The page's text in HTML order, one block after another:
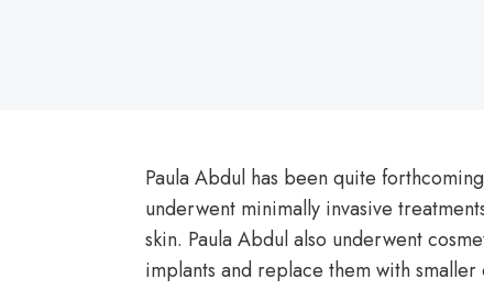
Paula Abdul has been quite
underwent minimally invasive
skin. Paula Abdul also underwent
implants and replace them with smaller